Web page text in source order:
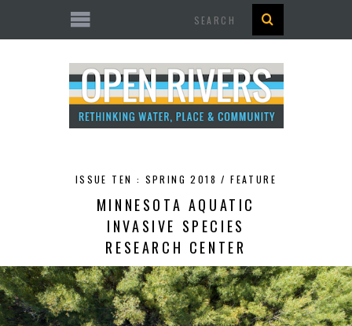
ISSUE TEN : SPRING 2018 /FEATURE
MINNESOTA AQUATIC
INVASIVE SPECIES
RESEARCH CENTER